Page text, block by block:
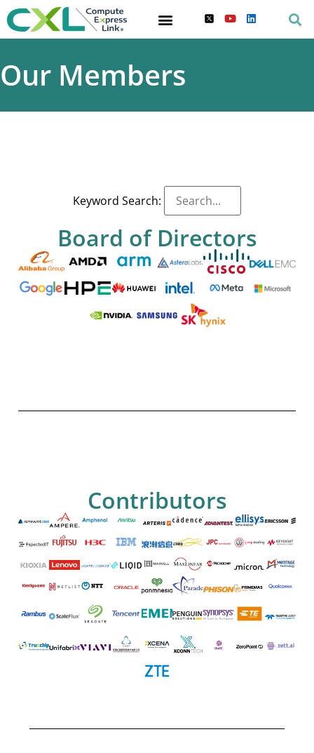
Our Members
Keyword Search:
Board of Directors
Contributors